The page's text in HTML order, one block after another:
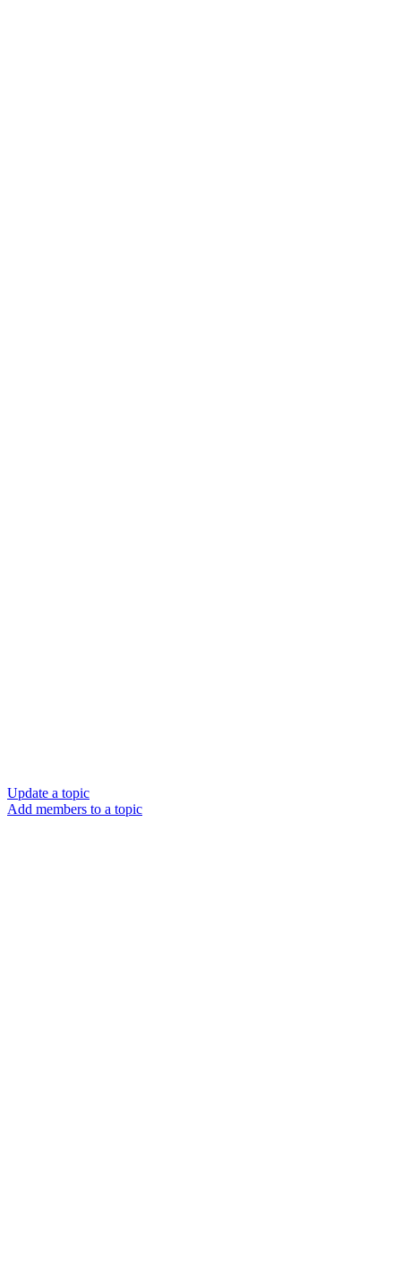
Update a topic
Add members to a topic